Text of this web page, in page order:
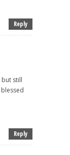
Reply
still
Reply